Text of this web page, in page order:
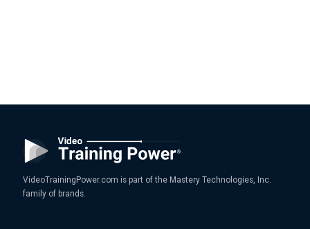
VideoTrainingPower.com is part of the Mastery Technologies, Inc.
family of brands.